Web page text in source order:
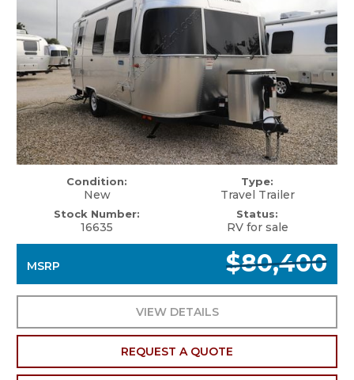
Condition:
New
Stock Number:
16635
Type:
Travel Trailer
Status:
RV for sale
MSRP $80,400
VIEW DETAILS
REQUEST A QUOTE